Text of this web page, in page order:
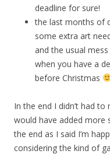
deadline for sure!
the last months of
some extra art
and the usual
when you have a
before Christmas
In the end I didn’t had
would have added more
the end as I said I’m
considering the kind of